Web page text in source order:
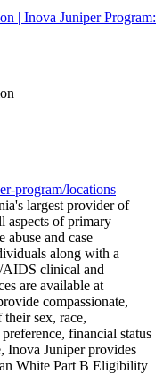
| Inova Juniper Program:
program/locations
largest provider of
aspects of primary
abuse and case
along with a
clinical and
are available at
compassionate,
sex, race,
financial status
Inova Juniper provides
White Part B Eligibility